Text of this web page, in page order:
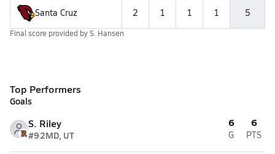
Santa Cruz 2 1 1 1 5
Final score provided byS. Hansen
Top Performers
Goals
S. Riley
#92MD, UT
6
G
6
PTS